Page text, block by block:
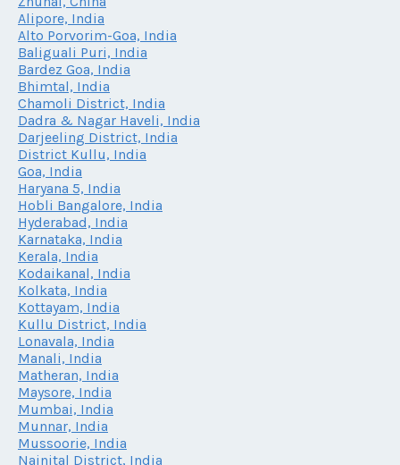
Alipore, India
Alto Porvorim-Goa, India
Baliguali Puri, India
Bardez Goa, India
Bhimtal, India
Chamoli District, India
Dadra & Nagar Haveli, India
Darjeeling District, India
District Kullu, India
Goa, India
Haryana 5, India
Hobli Bangalore, India
Hyderabad, India
Karnataka, India
Kerala, India
Kodaikanal, India
Kolkata, India
Kottayam, India
Kullu District, India
Lonavala, India
Manali, India
Matheran, India
Maysore, India
Mumbai, India
Munnar, India
Mussoorie, India
Nainital District, India